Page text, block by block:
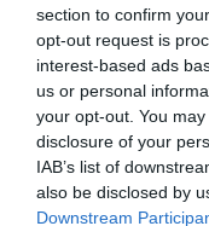
section to confirm
opt-out request is
interest-based ads
us or personal
your opt-out. You
disclosure of your
IAB’s list of
also be disclosed by
Downstream